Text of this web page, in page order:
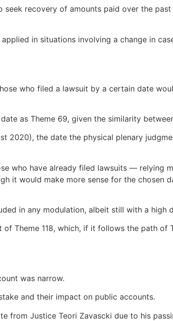
recovery of amounts paid over the
in situations involving a change in
who filed a lawsuit by a certain date
as Theme 69, given the similarity
2020), the date the physical plenary
who have already filed lawsuits — relying
it would make more sense for the chosen
in any modulation, albeit still with a high
Theme 118, which, if it follows the path of
was narrow.
and their impact on public accounts.
from Justice Teori Zavascki due to his